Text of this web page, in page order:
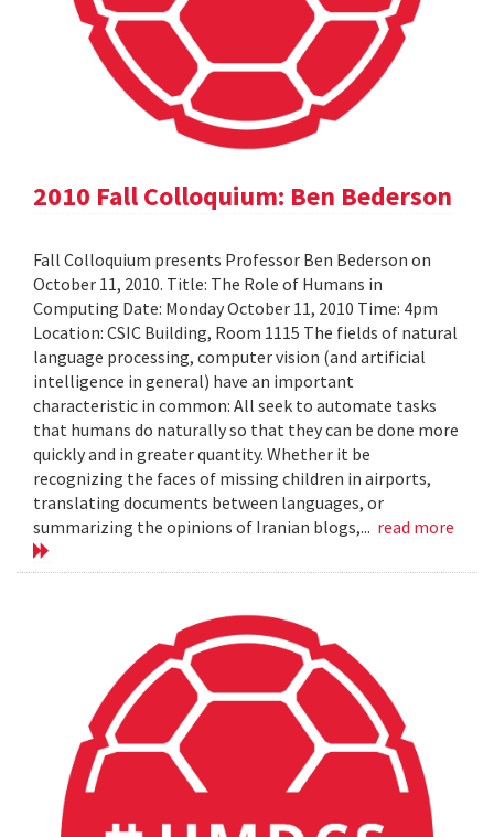
2010 Fall Colloquium: Ben Bederson
Fall Colloquium presents Professor Ben Bederson on
October 11, 2010. Title: The Role of Humans in
Computing Date: Monday October 11, 2010 Time: 4pm
Location: CSIC Building, Room 1115 The fields of natural
language processing, computer vision (and artificial
intelligence in general) have an important
characteristic in common: All seek to automate tasks
that humans do naturally so that they can be done more
quickly and in greater quantity. Whether it be
recognizing the faces of missing children in airports,
translating documents between languages, or
summarizing the opinions of Iranian blogs,... read more